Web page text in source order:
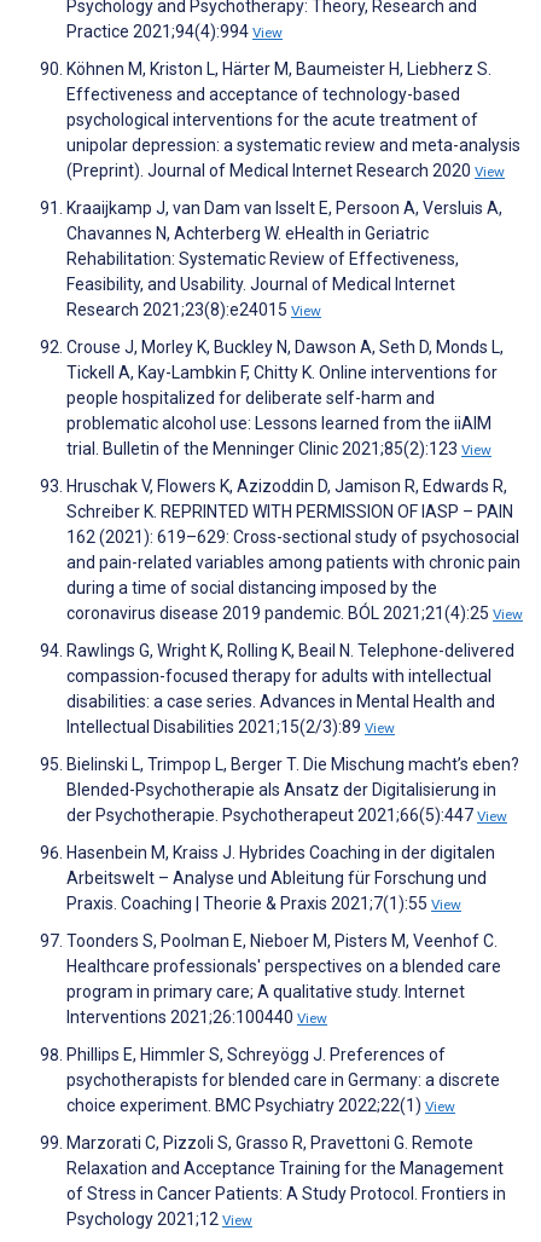
Psychology and Psychotherapy: Theory, Research and
Practice 2021;94(4):994 View
Köhnen M, Kriston L, Härter M, Baumeister H, Liebherz S.
Effectiveness and acceptance of technology-based
psychological interventions for the acute treatment of
unipolar depression: a systematic review and meta-analysis
(Preprint). Journal of Medical Internet Research 2020 View
Kraaijkamp J, van Dam van Isselt E, Persoon A, Versluis A,
Chavannes N, Achterberg W. eHealth in Geriatric
Rehabilitation: Systematic Review of Effectiveness,
Feasibility, and Usability. Journal of Medical Internet
Research 2021;23(8):e24015 View
Crouse J, Morley K, Buckley N, Dawson A, Seth D, Monds L,
Tickell A, Kay-Lambkin F, Chitty K. Online interventions for
people hospitalized for deliberate self-harm and
problematic alcohol use: Lessons learned from the iiAIM
trial. Bulletin of the Menninger Clinic 2021;85(2):123 View
Hruschak V, Flowers K, Azizoddin D, Jamison R, Edwards R,
Schreiber K. REPRINTED WITH PERMISSION OF IASP – PAIN
162 (2021): 619–629: Cross-sectional study of psychosocial
and pain-related variables among patients with chronic pain
during a time of social distancing imposed by the
coronavirus disease 2019 pandemic. BÓL 2021;21(4):25 View
Rawlings G, Wright K, Rolling K, Beail N. Telephone-delivered
compassion-focused therapy for adults with intellectual
disabilities: a case series. Advances in Mental Health and
Intellectual Disabilities 2021;15(2/3):89 View
Bielinski L, Trimpop L, Berger T. Die Mischung macht’s eben?
Blended-Psychotherapie als Ansatz der Digitalisierung in
der Psychotherapie. Psychotherapeut 2021;66(5):447 View
Hasenbein M, Kraiss J. Hybrides Coaching in der digitalen
Arbeitswelt – Analyse und Ableitung für Forschung und
Praxis. Coaching | Theorie & Praxis 2021;7(1):55 View
Toonders S, Poolman E, Nieboer M, Pisters M, Veenhof C.
Healthcare professionals' perspectives on a blended care
program in primary care; A qualitative study. Internet
Interventions 2021;26:100440 View
Phillips E, Himmler S, Schreyögg J. Preferences of
psychotherapists for blended care in Germany: a discrete
choice experiment. BMC Psychiatry 2022;22(1) View
Marzorati C, Pizzoli S, Grasso R, Pravettoni G. Remote
Relaxation and Acceptance Training for the Management
of Stress in Cancer Patients: A Study Protocol. Frontiers in
Psychology 2021;12 View